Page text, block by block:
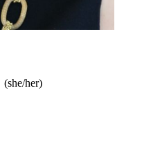
(she/her)